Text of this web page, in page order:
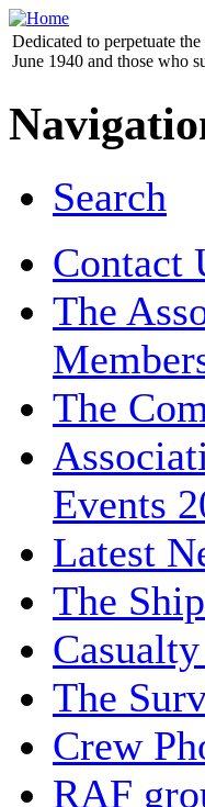
Dedicated to perpetuate
June 1940 and those who
Search
Contact
The
The
Events
Latest
The
The
Crew
RAF